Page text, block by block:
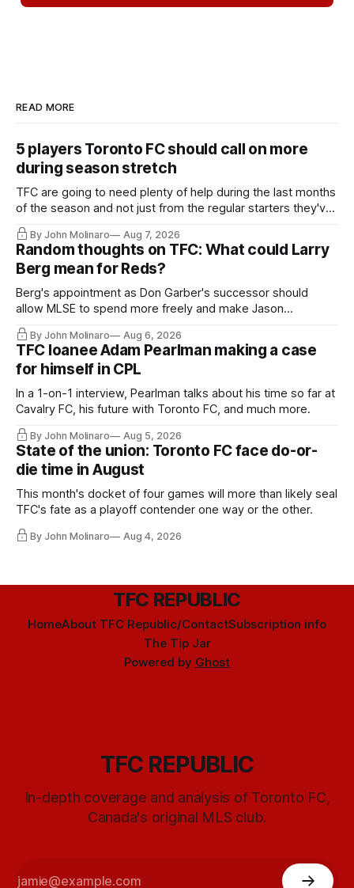
READ MORE
5 players Toronto FC should call on more
during season stretch
TFC are going to need plenty of help during the last months
of the season and not just from the regular starters they've
relied upon.
By John Molinaro Aug 7, 2026
Random thoughts on TFC: What could Larry
Berg mean for Reds?
Berg's appointment as Don Garber's successor should
allow MLSE to spend more freely and make Jason
Hernandez's job easier.
By John Molinaro Aug 6, 2026
TFC loanee Adam Pearlman making a case
for himself in CPL
In a 1-on-1 interview, Pearlman talks about his time so far at
Cavalry FC, his future with Toronto FC, and much more.
By John Molinaro Aug 5, 2026
State of the union: Toronto FC face do-or-
die time in August
This month's docket of four games will more than likely seal
TFC's fate as a playoff contender one way or the other.
By John Molinaro Aug 4, 2026
TFC REPUBLIC
HomeAbout TFC Republic/ContactSubscription info
The Tip Jar
Powered by Ghost
TFC REPUBLIC
In-depth coverage and analysis of Toronto FC,
Canada's original MLS club.